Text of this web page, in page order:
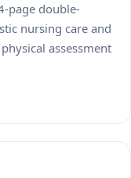
page double-
nursing care and
assessment